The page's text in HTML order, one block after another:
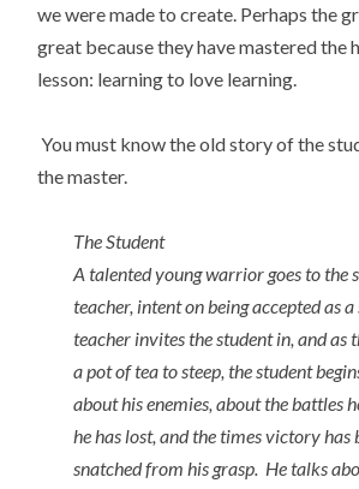
we were made to create. Perhaps the
great because they have mastered the
lesson: learning to love learning.
You must know the old story of the
the master.
The Student
A talented young warrior goes to the
teacher, intent on being accepted as
teacher invites the student in, and as
a pot of tea to steep, the student
about his enemies, about the battles
he has lost, and the times victory
snatched from his grasp. He talks